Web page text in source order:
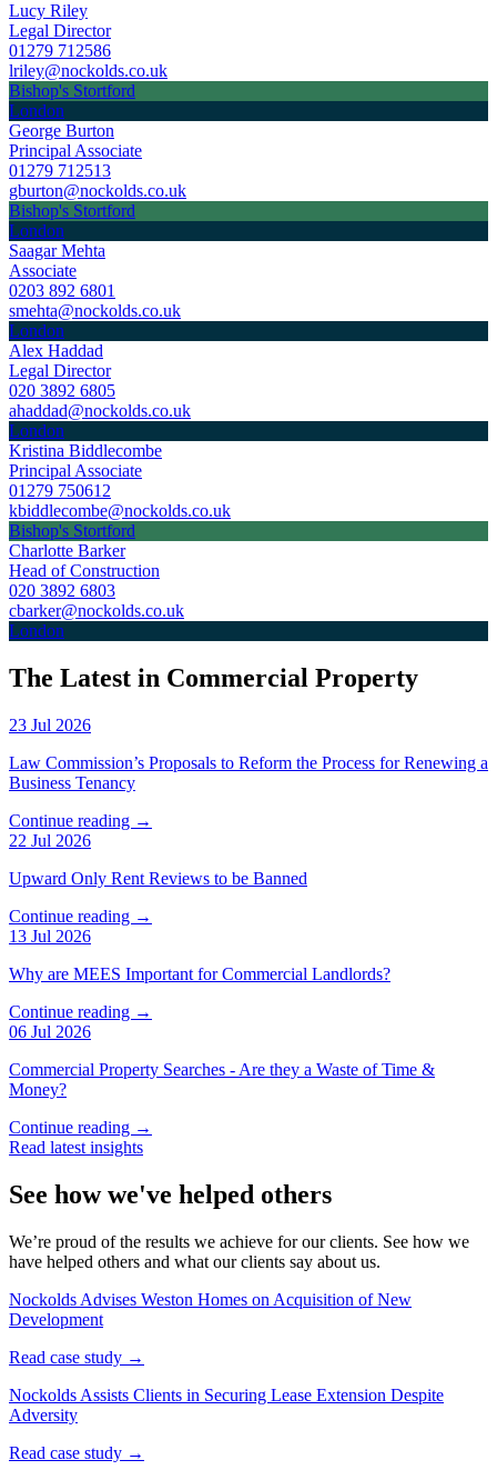
Lucy Riley
Legal Director
01279 712586
lriley@nockolds.co.uk
Bishop's Stortford
London
George Burton
Principal Associate
01279 712513
gburton@nockolds.co.uk
Bishop's Stortford
London
Saagar Mehta
Associate
0203 892 6801
smehta@nockolds.co.uk
London
Alex Haddad
Legal Director
020 3892 6805
ahaddad@nockolds.co.uk
London
Kristina Biddlecombe
Principal Associate
01279 750612
kbiddlecombe@nockolds.co.uk
Bishop's Stortford
Charlotte Barker
Head of Construction
020 3892 6803
cbarker@nockolds.co.uk
London
The Latest in Commercial Property
23 Jul 2026
Law Commission’s Proposals to Reform the Process for Renewing a
Business Tenancy
Continue reading →
22 Jul 2026
Upward Only Rent Reviews to be Banned
Continue reading →
13 Jul 2026
Why are MEES Important for Commercial Landlords?
Continue reading →
06 Jul 2026
Commercial Property Searches - Are they a Waste of Time &
Money?
Continue reading →
Read latest insights
See how we've helped others
We’re proud of the results we achieve for our clients. See how we
have helped others and what our clients say about us.
Nockolds Advises Weston Homes on Acquisition of New
Development
Read case study →
Nockolds Assists Clients in Securing Lease Extension Despite
Adversity
Read case study →